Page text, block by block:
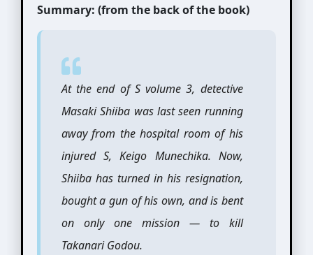
Summary: (from the back of the book)
At the end of S volume 3, detective
Masaki Shiiba was last seen running
away from the hospital room of his
injured S, Keigo Munechika. Now,
Shiiba has turned in his resignation,
bought a gun of his own, and is bent
on only one mission — to kill
Takanari Godou.